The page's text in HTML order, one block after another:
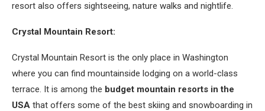
resort also offers sightseeing, nature walks and nightlife.
Crystal Mountain Resort:
Crystal Mountain Resort is the only place in Washington
where you can find mountainside lodging on a world-class
terrace. It is among the budget mountain resorts in the
USA that offers some of the best skiing and snowboarding in